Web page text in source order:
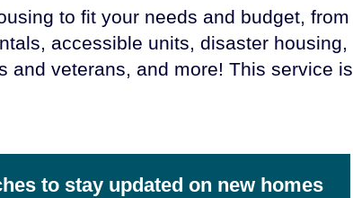
to fit your needs and budget, from
accessible units, disaster housing,
and veterans, and more! This service is
to stay updated on new homes